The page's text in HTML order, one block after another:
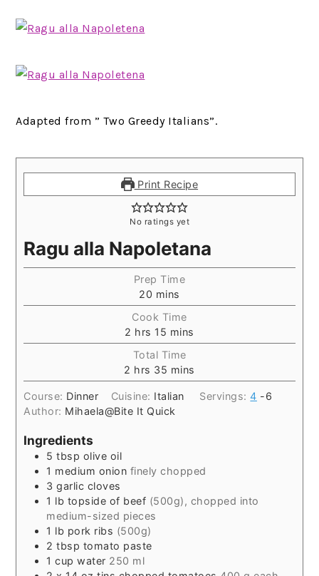
Adapted from ” Two Greedy Italians”.
Print Recipe
No ratings yet
Ragu alla Napoletana
Prep Time
20 mins
Cook Time
2 hrs 15 mins
Total Time
2 hrs 35 mins
Course: Dinner Cuisine: Italian Servings:4 -6
Author: Mihaela@Bite It Quick
Ingredients
5 tbsp olive oil
1 medium onion finely chopped
3 garlic cloves
1 lb topside of beef (500g), chopped into
medium-sized pieces
1 lb pork ribs (500g)
2 tbsp tomato paste
1 cup water 250 ml